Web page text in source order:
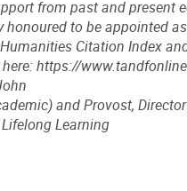
from past and present
honoured to be appointed
Citation Index
https://
and Provost,
Learning